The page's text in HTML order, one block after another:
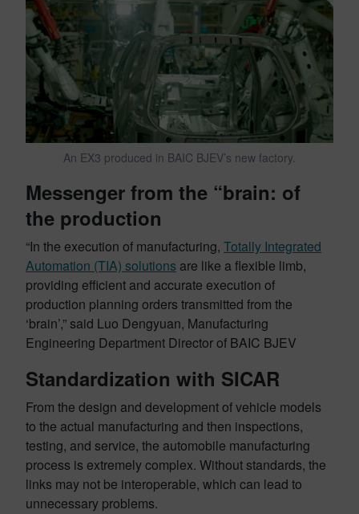
An EX3 produced in BAIC BJEV’s new factory.
Messenger from the “brain: of
the production
“In the execution of manufacturing, Totally Integrated
Automation (TIA) solutions are like a flexible limb,
providing efficient and accurate execution of
production planning orders transmitted from the
‘brain’,” said Luo Dengyuan, Manufacturing
Engineering Department Director of BAIC BJEV
Standardization with SICAR
From the design and development of vehicle models
to the actual manufacturing and then inspections,
testing, and service, the automobile manufacturing
process is extremely complex. Without standards, the
links may not be interoperable, which can lead to
unnecessary problems.